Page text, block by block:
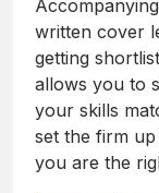
written cover
getting
allows you to
your skills
set the firm
you are the